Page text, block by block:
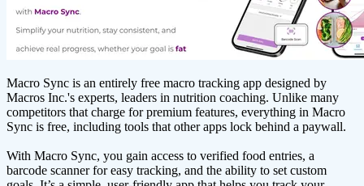
Macro Sync is an entirely free macro tracking app designed by
Macros Inc.'s experts, leaders in nutrition coaching. Unlike many
competitors that charge for premium features, everything in Macro
Sync is free, including tools that other apps lock behind a paywall.
With Macro Sync, you gain access to verified food entries, a
barcode scanner for easy tracking, and the ability to set custom